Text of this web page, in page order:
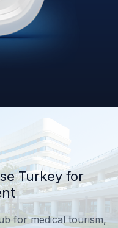
Turkey for
for medical tourism,